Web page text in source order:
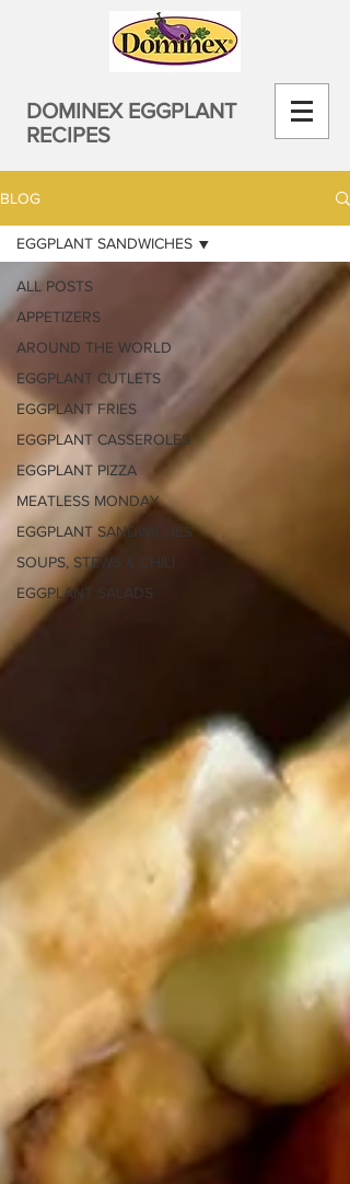
DOMINEX EGGPLANT
RECIPES
BLOG
ALL POSTS
APPETIZERS
AROUND THE WORLD
EGGPLANT CUTLETS
EGGPLANT FRIES
EGGPLANT CASSEROLES
EGGPLANT PIZZA
MEATLESS MONDAY
EGGPLANT SANDWICHES
SOUPS, STEWS & CHILI
EGGPLANT SALADS
EGGPLANT SANDWICHES